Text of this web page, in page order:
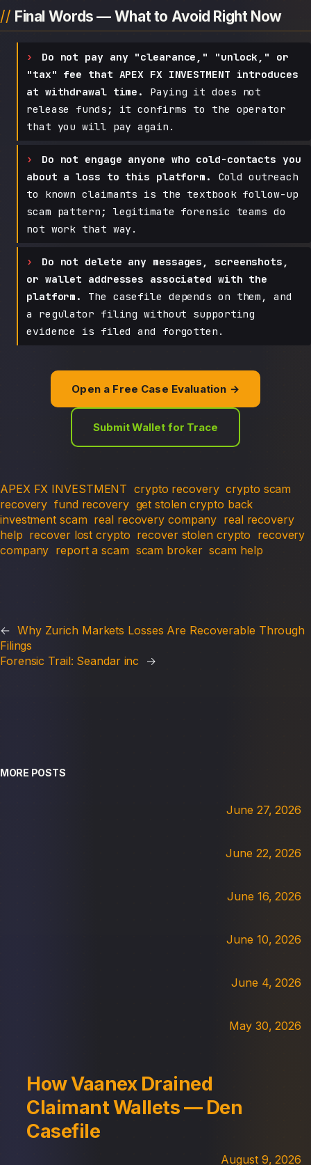
Final Words — What to Avoid Right Now
Do not pay any "clearance," "unlock," or
"tax" fee that APEX FX INVESTMENT introduces
at withdrawal time.
Paying it does not
release funds; it confirms to the operator
that you will pay again.
Do not engage anyone who cold-contacts you
about a loss to this platform.
Cold outreach
to known claimants is the textbook follow-up
scam pattern; legitimate forensic teams do
not work that way.
Do not delete any messages, screenshots,
or wallet addresses associated with the
platform.
The casefile depends on them, and
a regulator filing without supporting
evidence is filed and forgotten.
Open a Free Case Evaluation →
Submit Wallet for Trace
APEX FX INVESTMENT crypto recovery crypto scam
recovery fund recovery get stolen crypto back
investment scam real recovery company real recovery
help recover lost crypto recover stolen crypto recovery
company report a scam scam broker scam help
← Why Zurich Markets Losses Are Recoverable Through
Filings
Forensic Trail: Seandar inc
→
MORE POSTS
June 27, 2026
June 22, 2026
June 16, 2026
June 10, 2026
June 4, 2026
May 30, 2026
How Vaanex Drained
Claimant Wallets — Den
Casefile
August 9, 2026